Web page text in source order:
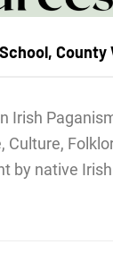
Irish
Culture,
by native